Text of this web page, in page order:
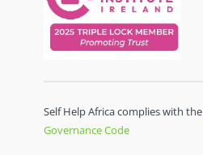
Self Help Africa complies with the
Governance Code